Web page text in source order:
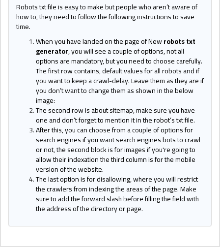
Robots txt file is easy to make but people who aren’t aware of
how to, they need to follow the following instructions to save
time.
When you have landed on the page of Newrobots txt
generator, you will see a couple of options, not all
options are mandatory, but you need to choose carefully.
The first row contains, default values for all robots and if
you want to keep a crawl-delay. Leave them as they are if
you don’t want to change them as shown in the below
image:
The second row is about sitemap, make sure you have
one and don’t forget to mention it in the robot’s txt file.
After this, you can choose from a couple of options for
search engines if you want search engines bots to crawl
or not, the second block is for images if you're going to
allow their indexation the third column is for the mobile
version of the website.
The last option is for disallowing, where you will restrict
the crawlers from indexing the areas of the page. Make
sure to add the forward slash before filling the field with
the address of the directory or page.